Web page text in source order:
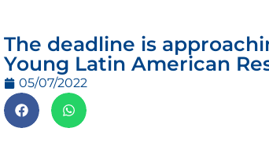
The deadline is
Young Latin American
05/07/2022